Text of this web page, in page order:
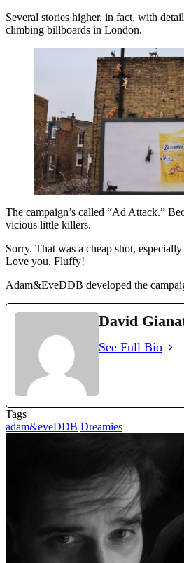
Several stories higher, in fact, with
climbing billboards in London.
The campaign’s called “Ad Attack.”
vicious little killers.
Sorry. That was a cheap shot, especially
Love you, Fluffy!
Adam&EveDDB developed the
David
See Full Bio
Tags
adam&eveDDB Dreamies